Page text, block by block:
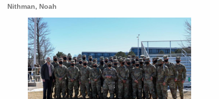
Nithman, Noah